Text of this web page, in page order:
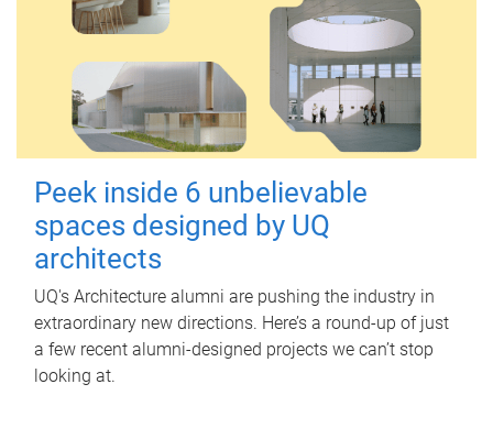
Peek inside 6 unbelievable
spaces designed by UQ
architects
UQ's Architecture alumni are pushing the industry in
extraordinary new directions. Here’s a round-up of just
a few recent alumni-designed projects we can’t stop
looking at.